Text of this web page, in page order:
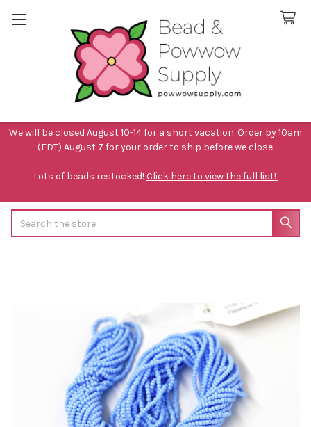
We will be closed August 10-14 for a short vacation. Order by 10am
(EDT) August 7 for your order to ship before we close.
Lots of beads restocked! Click here to view the full list!